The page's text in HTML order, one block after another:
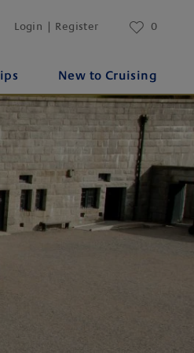
Login | Register 0
New to Cruising